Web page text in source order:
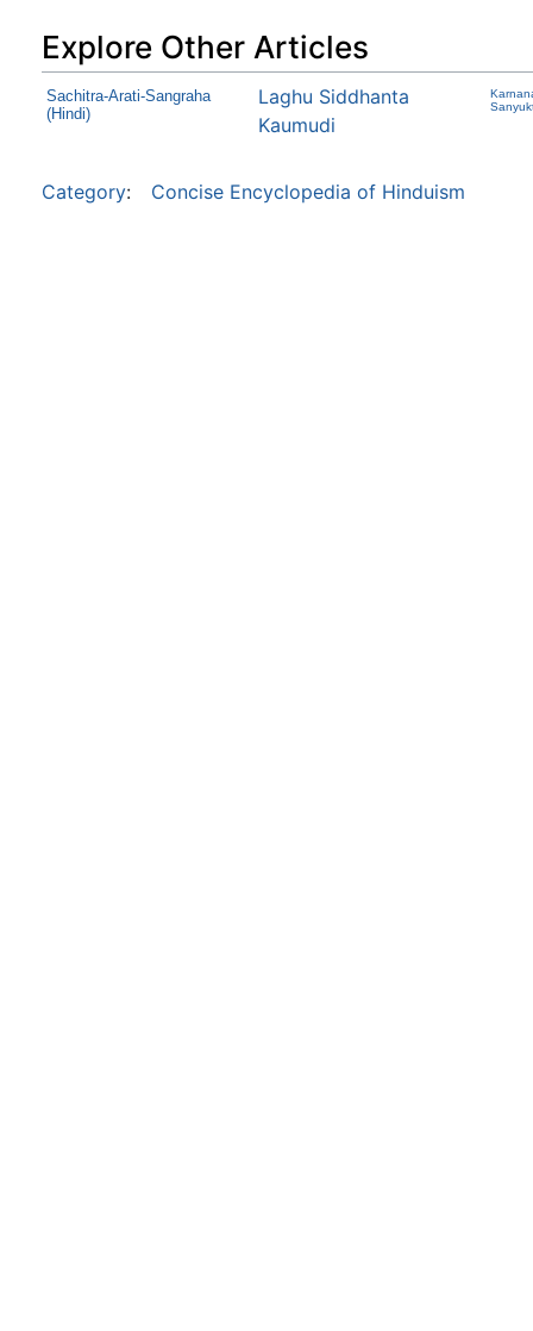
Explore Other Articles
Sachitra-Arati-Sangraha
(Hindi)
Laghu Siddhanta
Kaumudi
Category: Concise Encyclopedia of Hinduism